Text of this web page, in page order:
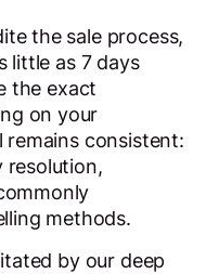
the sale process,
little as 7 days
the exact
on your
consistent:
resolution,
methods.
by our deep